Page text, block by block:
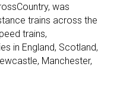
was
trains across the
trains,
in England, Scotland,
Manchester,